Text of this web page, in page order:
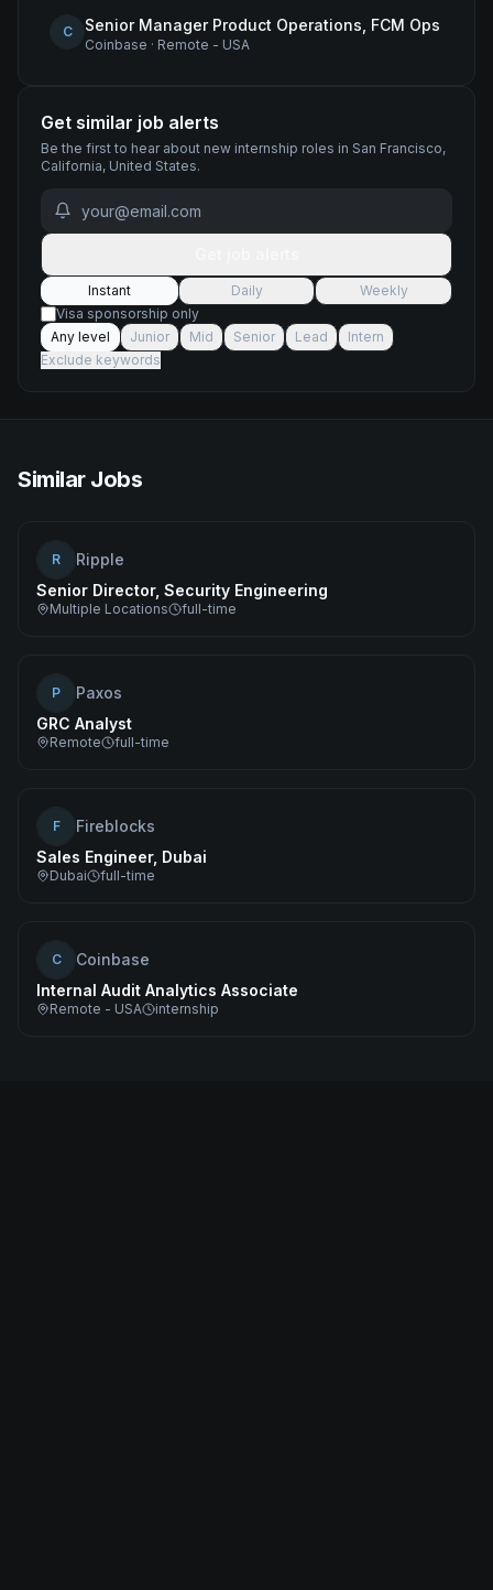
C Senior Manager Product Operations, FCM Ops
Coinbase · Remote - USA
Get similar job alerts
Be the first to hear about new internship roles in San Francisco,
California, United States.
Instant Daily
Weekly
Visa sponsorship only
Any level
Junior Mid Senior Lead
Intern
Exclude keywords
Similar Jobs
R
Ripple
Senior Director, Security Engineering
Multiple Locations full-time
P
Paxos
GRC Analyst
Remote full-time
F
Fireblocks
Sales Engineer, Dubai
Dubai full-time
C
Coinbase
Internal Audit Analytics Associate
Remote - USA internship